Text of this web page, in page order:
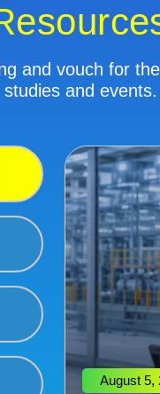
and vouch for
and events.
August 5,